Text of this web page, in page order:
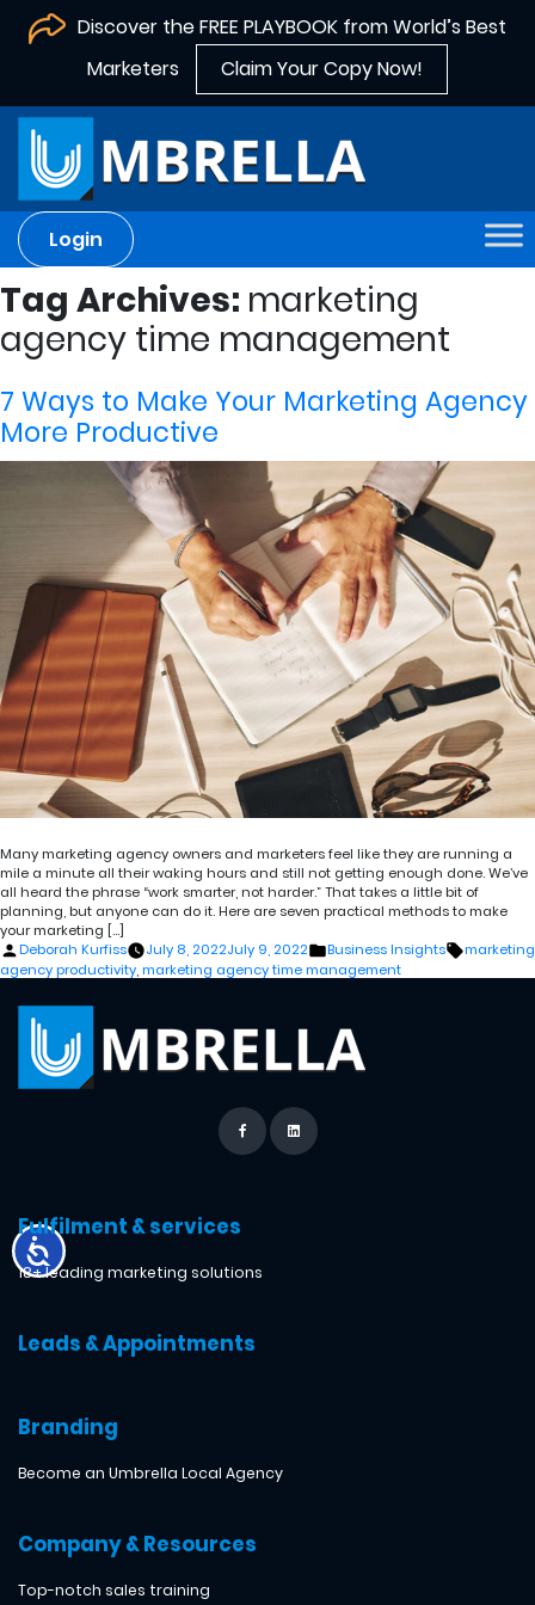
Discover the FREE PLAYBOOK from World’s Best
Marketers
Claim Your Copy Now!
Login
Tag Archives: marketing
agency time management
7 Ways to Make Your Marketing Agency
More Productive
Many marketing agency owners and marketers feel like they are running a
mile a minute all their waking hours and still not getting enough done. We’ve
all heard the phrase “work smarter, not harder.” That takes a little bit of
planning, but anyone can do it. Here are seven practical methods to make
your marketing […]
Posted
by
Deborah Kurfiss July 8, 2022July 9, 2022
Posted
in
Business Insights Tags:
marketing
agency productivity,marketing agency time management
Fulfilment & services
18+ leading marketing solutions
Leads & Appointments
Branding
Become an Umbrella Local Agency
Company & Resources
Top-notch sales training